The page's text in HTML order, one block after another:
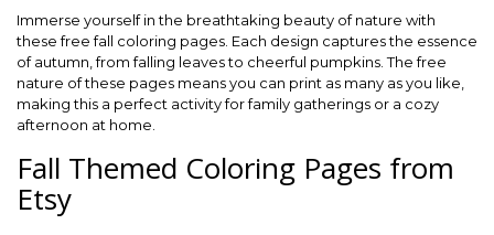
Immerse yourself in the breathtaking beauty of nature with
these free fall coloring pages. Each design captures the essence
of autumn, from falling leaves to cheerful pumpkins. The free
nature of these pages means you can print as many as you like,
making this a perfect activity for family gatherings or a cozy
afternoon at home.
Fall Themed Coloring Pages from
Etsy